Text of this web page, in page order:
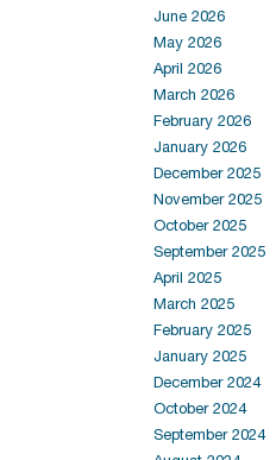
June 2026
May 2026
April 2026
March 2026
February 2026
January 2026
December 2025
November 2025
October 2025
September 2025
April 2025
March 2025
February 2025
January 2025
December 2024
October 2024
September 2024